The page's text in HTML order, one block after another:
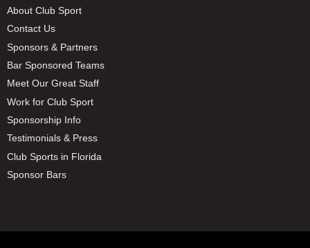
About Club Sport
Contact Us
Sponsors & Partners
Bar Sponsored Teams
Meet Our Great Staff
Work for Club Sport
Sponsorship Info
Testimonials & Press
Club Sports in Florida
Sponsor Bars